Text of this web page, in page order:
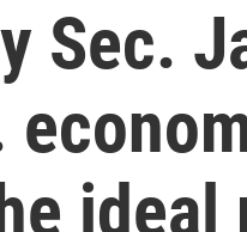
Sec.
ideal